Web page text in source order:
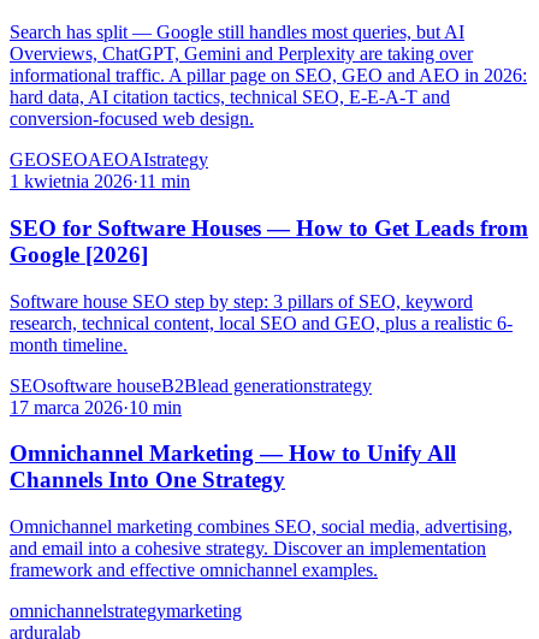
Search has split — Google still handles most queries, but AI
Overviews, ChatGPT, Gemini and Perplexity are taking over
informational traffic. A pillar page on SEO, GEO and AEO in 2026:
hard data, AI citation tactics, technical SEO, E-E-A-T and
conversion-focused web design.
GEOSEOAEOAIstrategy
1 kwietnia 2026·11 min
SEO for Software Houses — How to Get Leads from
Google [2026]
Software house SEO step by step: 3 pillars of SEO, keyword
research, technical content, local SEO and GEO, plus a realistic 6-
month timeline.
SEOsoftware houseB2Blead generationstrategy
17 marca 2026·10 min
Omnichannel Marketing — How to Unify All
Channels Into One Strategy
Omnichannel marketing combines SEO, social media, advertising,
and email into a cohesive strategy. Discover an implementation
framework and effective omnichannel examples.
omnichannelstrategymarketing
arduralab